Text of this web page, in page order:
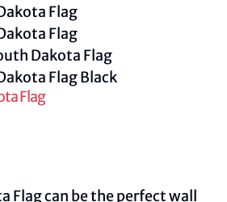
Flag
Flag can be the perfect wall